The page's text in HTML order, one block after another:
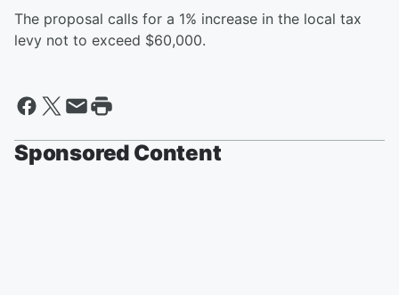
The proposal calls for a 1% increase in the local tax
levy not to exceed $60,000.
Sponsored Content